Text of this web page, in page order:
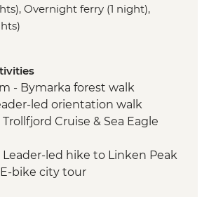
Overnight ferry (1 night),
- Bymarka forest walk
led orientation walk
Cruise & Sea Eagle
led hike to Linken Peak
bike city tour